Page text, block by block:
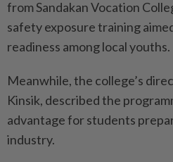
from Sandakan Vocation
safety exposure training
readiness among local youths.
Meanwhile, the college’s
Kinsik, described the
advantage for students
industry.